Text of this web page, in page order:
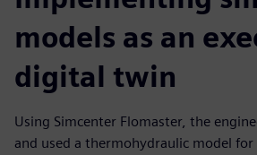
models as an
digital twin
Using Simcenter Flomaster, the
and used a thermohydraulic model